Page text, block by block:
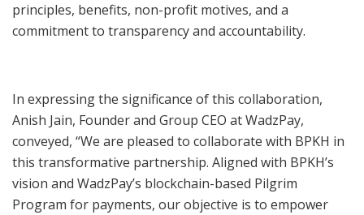
principles, benefits, non-profit motives, and a
commitment to transparency and accountability.
In expressing the significance of this collaboration,
Anish Jain, Founder and Group CEO at WadzPay,
conveyed, “We are pleased to collaborate with BPKH in
this transformative partnership. Aligned with BPKH’s
vision and WadzPay’s blockchain-based Pilgrim
Program for payments, our objective is to empower